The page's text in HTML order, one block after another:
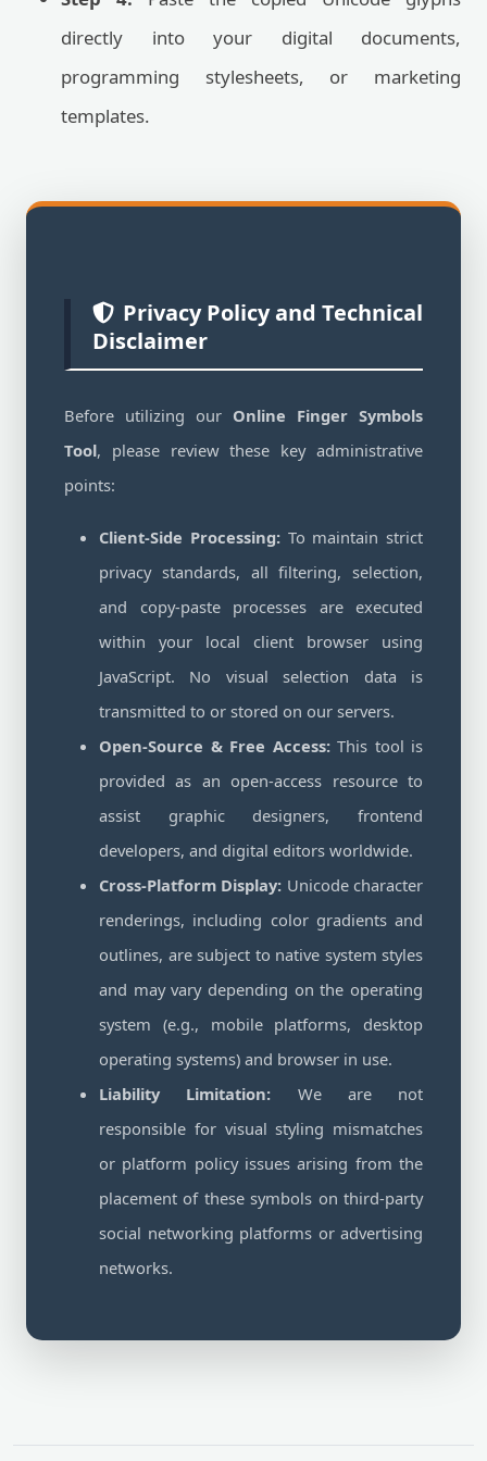
directly into your digital documents,
programming stylesheets, or marketing
templates.
Privacy Policy and Technical
Disclaimer
Before utilizing our Online Finger Symbols
Tool, please review these key administrative
points:
Client-Side Processing:To maintain strict
privacy standards, all filtering, selection,
and copy-paste processes are executed
within your local client browser using
JavaScript. No visual selection data is
transmitted to or stored on our servers.
Open-Source & Free Access:This tool is
provided as an open-access resource to
assist graphic designers, frontend
developers, and digital editors worldwide.
Cross-Platform Display: Unicode character
renderings, including color gradients and
outlines, are subject to native system styles
and may vary depending on the operating
system (e.g., mobile platforms, desktop
operating systems) and browser in use.
Liability Limitation: We are not
responsible for visual styling mismatches
or platform policy issues arising from the
placement of these symbols on third-party
social networking platforms or advertising
networks.